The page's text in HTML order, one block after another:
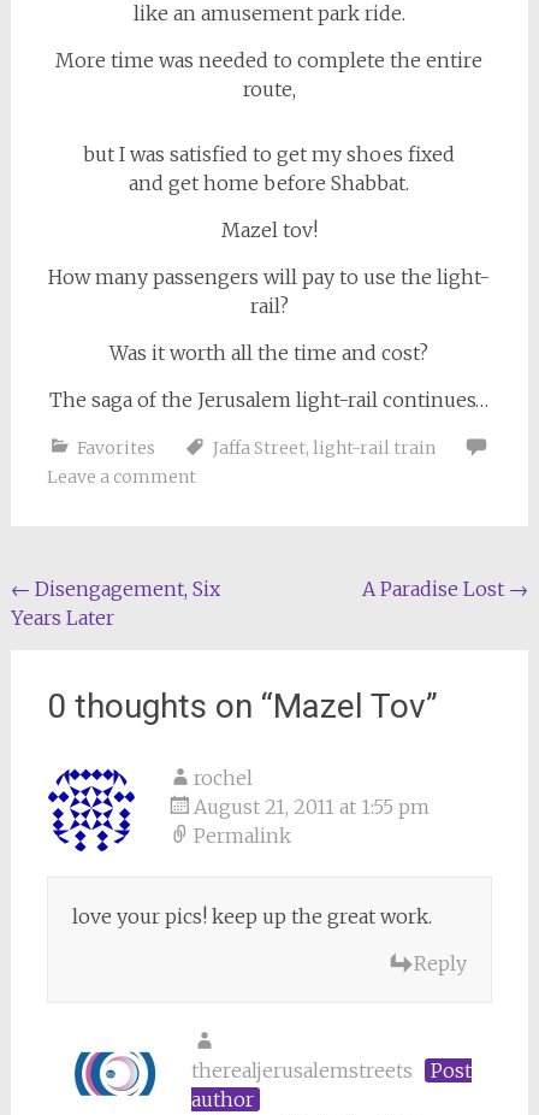
like an amusement park ride.
More time was needed to complete the entire
route,
but I was satisfied to get my shoes fixed
and get home before Shabbat.
Mazel tov!
How many passengers will pay to use the light-
rail?
Was it worth all the time and cost?
The saga of the Jerusalem light-rail continues…
Favorites Jaffa Street, light-rail train
Leave a comment
Post
navigation
← Disengagement, Six
Years Later
A Paradise Lost →
0 thoughts on “Mazel Tov”
rochel
August 21, 2011 at 1:55 pm
Permalink
love your pics! keep up the great work.
Reply
therealjerusalemstreets
Post
author